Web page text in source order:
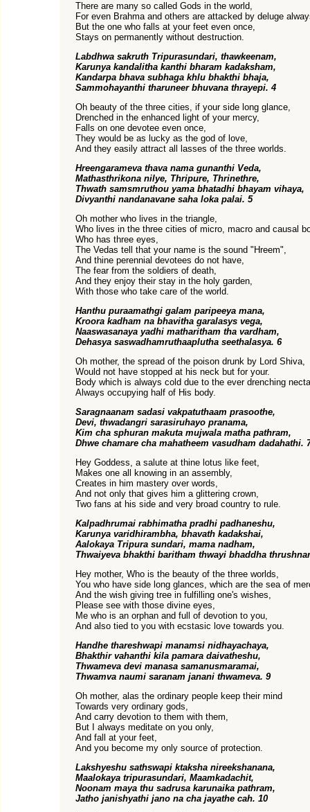
There are many so called Gods in the world,
For even Brahma and others are attacked by deluge
But the one who falls at your feet even once,
Stays on permanently without destruction.
Labdhwa sakruth Tripurasundari, thawkeenam,
Karunya kandalitha kanthi bharam kadaksham,
Kandarpa bhava subhaga khlu bhakthi bhaja,
Sammohayanthi tharuneer bhuvana thrayepi. 4
Oh beauty of the three cities, if your side long glance,
Drenched in the enhanced light of your mercy,
Falls on one devotee even once,
They would be as lucky as the god of love,
And they easily attract all lasses of the three worlds.
Hreengarameva thava nama gunanthi Veda,
Mathasthrikona nilye, Thripure, Thrinethre,
Thwath samsmruthou yama bhatadhi bhayam vihaya,
Divyanthi nandanavane saha loka palai. 5
Oh mother who lives in the triangle,
Who lives in the three cities of micro, macro and causal
Who has three eyes,
The Vedas tell that your name is the sound "Hreem",
And thine perennial devotees do not have,
The fear from the soldiers of death,
And they enjoy their stay in the holy garden,
With those who take care of the world.
Hanthu puraamathgi galam paripeeya mana,
Kroora kadham na bhavitha garalasys vega,
Naaswasanaya yadhi matharitham tha vardham,
Dehasya saswadhamruthaaplutha seethalasya. 6
Oh mother, the spread of the poison drunk by Lord Shiva,
Would not have stopped at his neck but for your.
Body which is always cold due to the ever drenching
Always occupying half of His body.
Saragnaanam sadasi vakpatuthaam prasoothe,
Devi, thwadangri sarasiruhayo pranama,
Kim cha sphuran makuta mujwala matha pathram,
Dhwe chamare cha mahatheem vasudham dadahathi.
Hey Goddess, a salute at thine lotus like feet,
Makes one all knowing in an assembly,
Creates in him mastery over words,
And not only that gives him a glittering crown,
Two fans at his side and very broad country to rule.
Kalpadhrumai rabhimatha pradhi padhaneshu,
Karunya varidhirambha, bhavath kadakshai,
Aalokaya Tripura sundari, mama nadham,
Thwaiyeva bhakthi baritham thwayi bhaddha
Hey mother, Who is the beauty of the three worlds,
You who have side long glances, which are the sea of
And the wish giving tree in fulfilling one's wishes,
Please see with those divine eyes,
Me who is an orphan and full of devotion to you,
And also tied to you with ecstasic love towards you.
Handhe thareshwapi manamsi nidhayachaya,
Bhakthir vahanthi kila pamara daivatheshu,
Thwameva devi manasa samanusmaramai,
Thwamva naumi saranam janani thwameva. 9
Oh mother, alas the ordinary people keep their mind
Towards very ordinary gods,
And carry devotion to them with them,
But I always meditate on you only,
And fall at your feet,
And you become my only source of protection.
Lakshyeshu sathswapi ktaksha nireekshanana,
Maalokaya tripurasundari, Maamkadachit,
Noonam maya thu sadrusa karunaika pathram,
Jatho janishyathi jano na cha jayathe cah. 10